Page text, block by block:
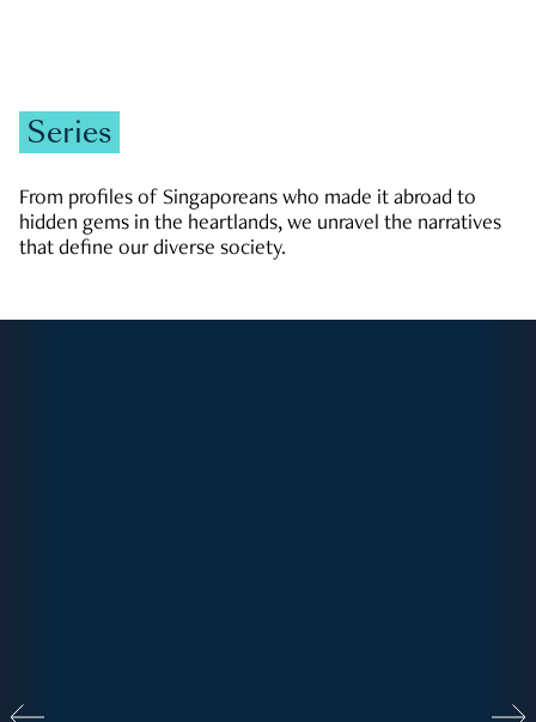
Series
From profiles of Singaporeans who made it abroad to
hidden gems in the heartlands, we unravel the narratives
that define our diverse society.